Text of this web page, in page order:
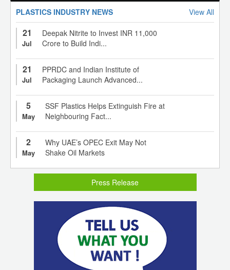
PLASTICS INDUSTRY NEWS View All
21
Jul
Deepak Nitrite to Invest INR 11,000
Crore to Build Indi...
21
Jul
PPRDC and Indian Institute of
Packaging Launch Advanced...
5
May
SSF Plastics Helps Extinguish Fire at
Neighbouring Fact...
2
May
Why UAE’s OPEC Exit May Not
Shake Oil Markets
Press Release